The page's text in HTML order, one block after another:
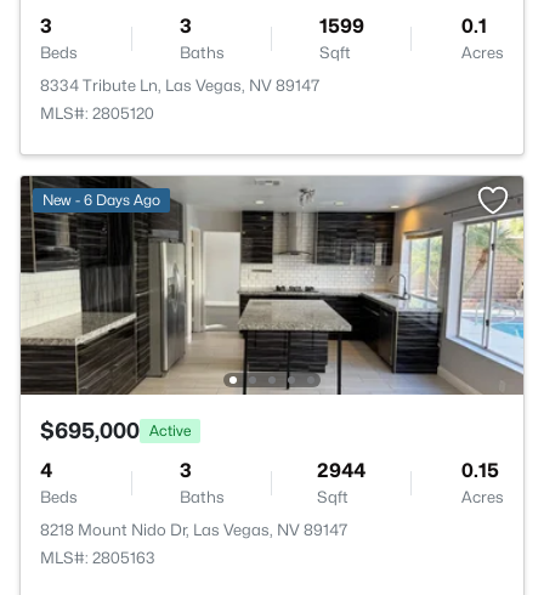
3
Beds
3
Baths
1599
Sqft
0.1
Acres
8334 Tribute Ln, Las Vegas, NV 89147
MLS#: 2805120
New - 6 Days Ago
$695,000 Active
4
Beds
3
Baths
2944
Sqft
0.15
Acres
8218 Mount Nido Dr, Las Vegas, NV 89147
MLS#: 2805163